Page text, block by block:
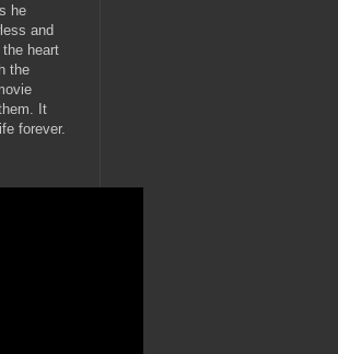
he
and
heart
the
It
forever.